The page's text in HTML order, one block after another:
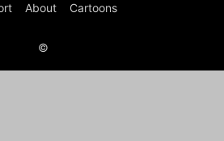
About Cartoons
©